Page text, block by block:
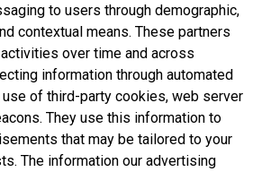
to users through demographic,
contextual means. These partners
over time and across
information through automated
use of third-party cookies, web server
They use this information to
that may be tailored to your
The information our advertising